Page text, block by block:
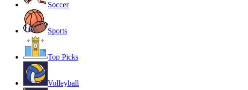
Soccer
Sports
Top Picks
Volleyball